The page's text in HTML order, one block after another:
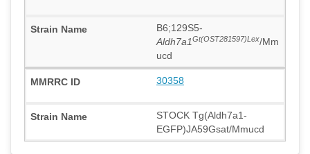
B6;129S5-
Aldh7a1Gt(OST281597)Lex/Mm
ucd
30358
STOCK Tg(Aldh7a1-
EGFP)JA59Gsat/Mmucd